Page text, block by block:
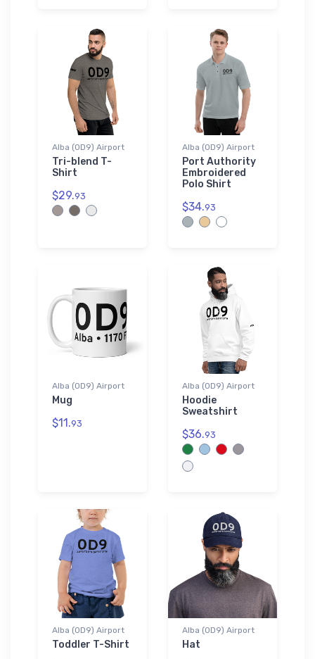
Alba (0D9) Airport
Tri-blend T-
Shirt
$29.93
Alba (0D9) Airport
Port Authority
Embroidered
Polo Shirt
$34.93
Alba (0D9) Airport
Mug
$11.93
Alba (0D9) Airport
Hoodie
Sweatshirt
$36.93
Alba (0D9) Airport
Toddler T-Shirt
Alba (0D9) Airport
Hat